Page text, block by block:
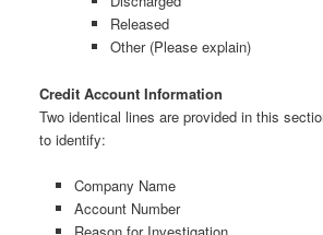
Released
Other (Please explain)
Credit Account Information
Two identical lines are provided in this
to identify:
Company Name
Account Number
Reason for Investigation